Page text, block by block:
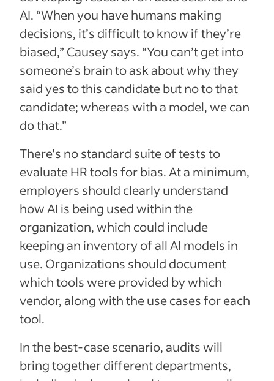
AI. “When you have humans making
decisions, it’s difficult to know if they’re
biased,” Causey says. “You can’t get into
someone’s brain to ask about why they
said yes to this candidate but no to that
candidate; whereas with a model, we can
do that.”
There’s no standard suite of tests to
evaluate HR tools for bias. At a minimum,
employers should clearly understand
how AI is being used within the
organization, which could include
keeping an inventory of all AI models in
use. Organizations should document
which tools were provided by which
vendor, along with the use cases for each
tool.
In the best-case scenario, audits will
bring together different departments,